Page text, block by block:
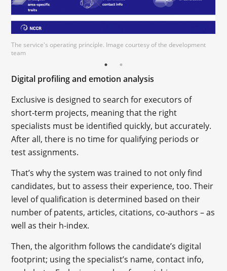
The service's operating principle. Image courtesy of the development
team
Digital profiling and emotion analysis
Exclusive is designed to search for executors of
short-term projects, meaning that the right
specialists must be identified quickly, but accurately.
After all, there is no time for qualifying periods or
test assignments.
That’s why the system was trained to not only find
candidates, but to assess their experience, too. Their
level of qualification is determined based on their
number of patents, articles, citations, co-authors – as
well as their h-index.
Then, the algorithm follows the candidate’s digital
footprint; using the specialist’s name, contact info,